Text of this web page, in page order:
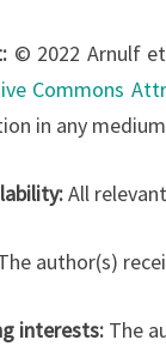
© 2022 Arnulf
Commons
in any
All
author(s)
interests: The